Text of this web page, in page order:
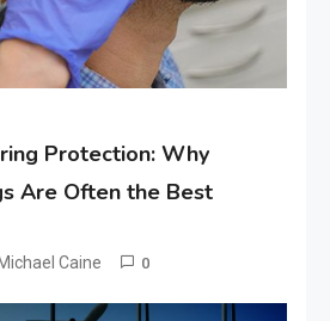
Protection: Why
Are Often the Best
Michael Caine 0